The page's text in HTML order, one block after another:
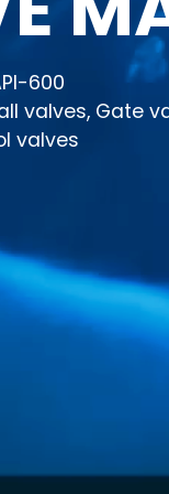
600
valves, Gate
valves